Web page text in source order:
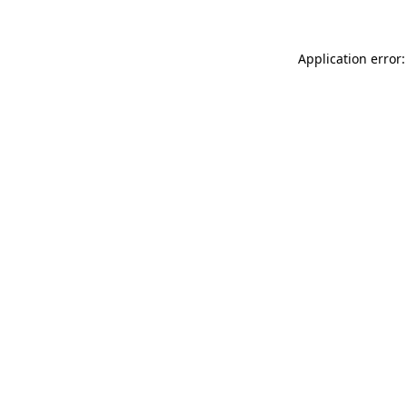
Application